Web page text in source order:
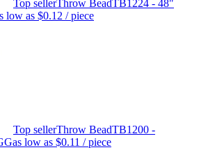
Top sellerThrow BeadTB1224 - 48"
low as $0.12 / piece
Top sellerThrow BeadTB1200 -
as low as $0.11 / piece